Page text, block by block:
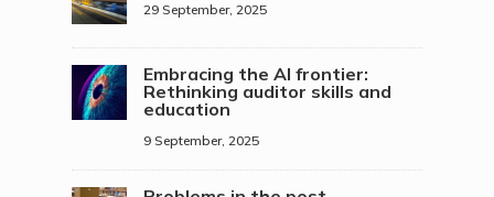
29 September, 2025
Embracing the AI frontier:
Rethinking auditor skills and
education
9 September, 2025